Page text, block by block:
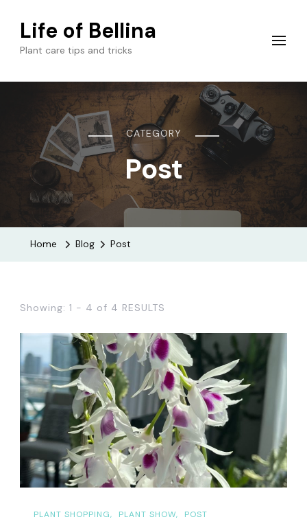
Life of Bellina
Plant care tips and tricks
CATEGORY
Post
Home Blog Post
Showing: 1 - 4 of 4 RESULTS
PLANT SHOPPING PLANT SHOW POST